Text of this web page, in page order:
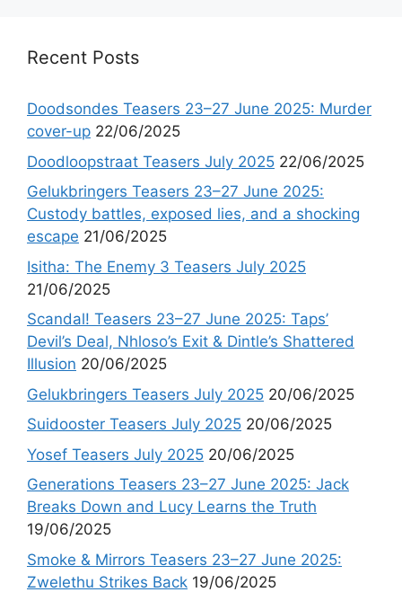
Recent Posts
Doodsondes Teasers 23–27 June 2025: Murder
cover-up 22/06/2025
Doodloopstraat Teasers July 2025 22/06/2025
Gelukbringers Teasers 23–27 June 2025:
Custody battles, exposed lies, and a shocking
escape 21/06/2025
Isitha: The Enemy 3 Teasers July 2025
21/06/2025
Scandal! Teasers 23–27 June 2025: Taps’
Devil’s Deal, Nhloso’s Exit & Dintle’s Shattered
Illusion 20/06/2025
Gelukbringers Teasers July 2025 20/06/2025
Suidooster Teasers July 2025 20/06/2025
Yosef Teasers July 2025 20/06/2025
Generations Teasers 23–27 June 2025: Jack
Breaks Down and Lucy Learns the Truth
19/06/2025
Smoke & Mirrors Teasers 23–27 June 2025:
Zwelethu Strikes Back 19/06/2025